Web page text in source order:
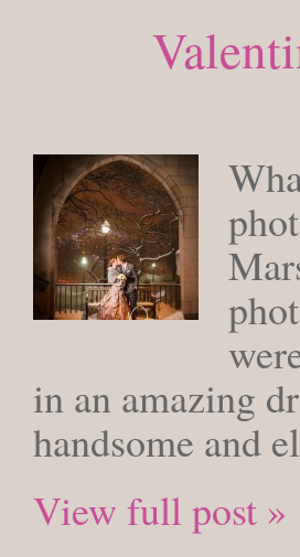
in an amazing
handsome and
View full post »